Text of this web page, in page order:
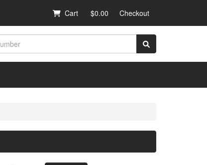
Cart $0.00 Checkout